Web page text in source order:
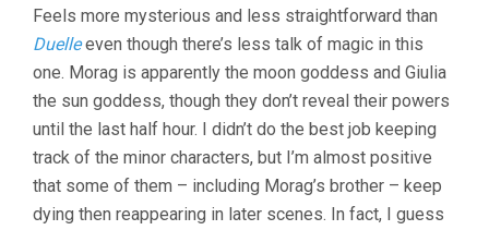
Feels more mysterious and less straightforward than
Duelleeven though there’s less talk of magic in this
one. Morag is apparently the moon goddess and Giulia
the sun goddess, though they don’t reveal their powers
until the last half hour. I didn’t do the best job keeping
track of the minor characters, but I’m almost positive
that some of them – including Morag’s brother – keep
dying then reappearing in later scenes. In fact, I guess